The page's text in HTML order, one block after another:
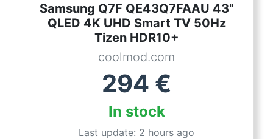
Samsung Q7F QE43Q7FAAU 43"
QLED 4K UHD Smart TV 50Hz
Tizen HDR10+
coolmod.com
294 €
In stock
Last update: 2 hours ago